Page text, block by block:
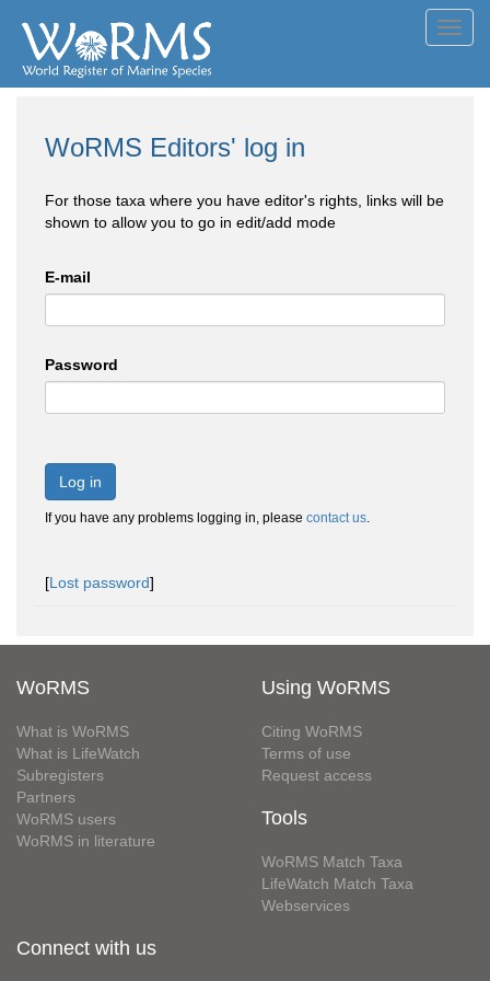
WoRMS Editors' log in
For those taxa where you have editor's rights, links will be
shown to allow you to go in edit/add mode
E-mail
Password
Log in
If you have any problems logging in, please contact us.
[Lost password]
WoRMS
What is WoRMS
What is LifeWatch
Subregisters
Partners
WoRMS users
WoRMS in literature
Using WoRMS
Citing WoRMS
Terms of use
Request access
Tools
WoRMS Match Taxa
LifeWatch Match Taxa
Webservices
Connect with us